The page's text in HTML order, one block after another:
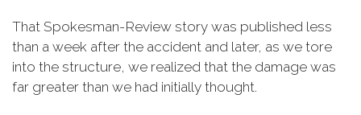
That Spokesman-Review story was published less
than a week after the accident and later, as we tore
into the structure, we realized that the damage was
far greater than we had initially thought.